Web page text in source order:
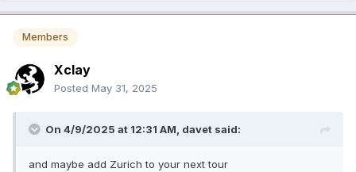
Members
Xclay
Posted May 31, 2025
On 4/9/2025 at 12:31 AM, davet said:
and maybe add Zurich to your next tour